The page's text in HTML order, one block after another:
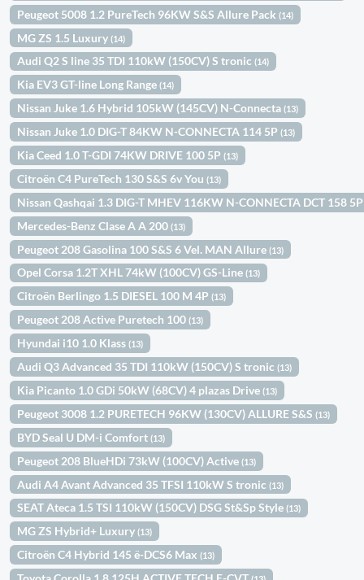
Peugeot 5008 1.2 PureTech 96KW S&S Allure Pack(14)
MG ZS 1.5 Luxury(14)
Audi Q2 S line 35 TDI 110kW (150CV) S tronic(14)
Kia EV3 GT-line Long Range(14)
Nissan Juke 1.6 Hybrid 105kW (145CV) N-Connecta(13)
Nissan Juke 1.0 DIG-T 84KW N-CONNECTA 114 5P(13)
Kia Ceed 1.0 T-GDI 74KW DRIVE 100 5P(13)
Citroën C4 PureTech 130 S&S 6v You(13)
Nissan Qashqai 1.3 DIG-T MHEV 116KW N-CONNECTA DCT 158
Mercedes-Benz Clase A A 200(13)
Peugeot 208 Gasolina 100 S&S 6 Vel. MAN Allure(13)
Opel Corsa 1.2T XHL 74kW (100CV) GS-Line(13)
Citroën Berlingo 1.5 DIESEL 100 M 4P(13)
Peugeot 208 Active Puretech 100(13)
Hyundai i10 1.0 Klass(13)
Audi Q3 Advanced 35 TDI 110kW (150CV) S tronic(13)
Kia Picanto 1.0 GDi 50kW (68CV) 4 plazas Drive(13)
Peugeot 3008 1.2 PURETECH 96KW (130CV) ALLURE S&S(13)
BYD Seal U DM-i Comfort(13)
Peugeot 208 BlueHDi 73kW (100CV) Active(13)
Audi A4 Avant Advanced 35 TFSI 110kW S tronic(13)
SEAT Ateca 1.5 TSI 110kW (150CV) DSG St&Sp Style(13)
MG ZS Hybrid+ Luxury(13)
Citroën C4 Hybrid 145 ë-DCS6 Max(13)